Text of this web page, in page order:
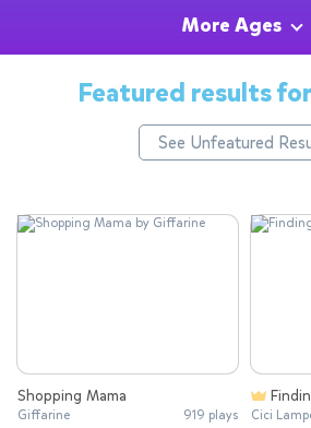
More Ages
Featured results for
See Unfeatured
Shopping Mama
Giffarine 919 plays Cici